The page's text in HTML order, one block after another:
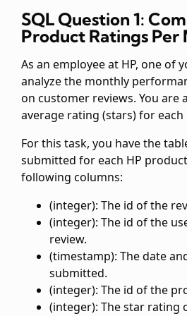
SQL Question 1:
Product Ratings Per
As an employee at HP, one of
analyze the monthly
on customer reviews. You are
average rating (stars) for
For this task, you have the
submitted for each HP
following columns:
(integer): The id of the
(integer): The id of the
review.
(timestamp): The date
submitted.
(integer): The id of the
(integer): The star rating